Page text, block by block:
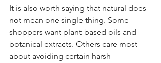
It is also worth saying that natural does
not mean one single thing. Some
shoppers want plant-based oils and
botanical extracts. Others care most
about avoiding certain harsh